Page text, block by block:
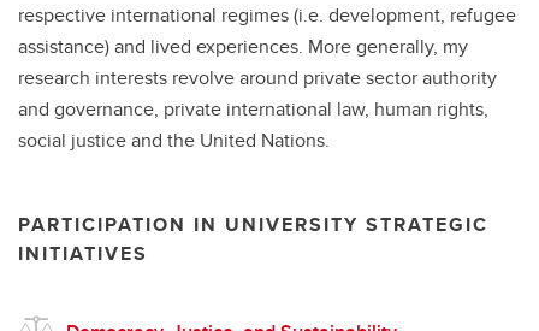
respective international regimes (i.e. development, refugee
assistance) and lived experiences. More generally, my
research interests revolve around private sector authority
and governance, private international law, human rights,
social justice and the United Nations.
PARTICIPATION IN UNIVERSITY STRATEGIC
INITIATIVES